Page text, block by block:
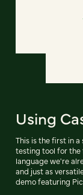
Using
This is the first in
testing tool for the
language we're
and just as
demo featuring